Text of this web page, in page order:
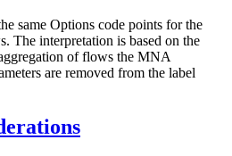
same Options code points for the
The interpretation is based on the
of flows the MNA
are removed from the label